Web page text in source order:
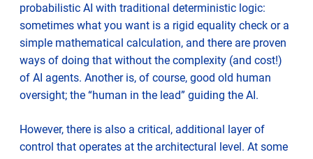
probabilistic AI with traditional deterministic logic:
sometimes what you want is a rigid equality check or a
simple mathematical calculation, and there are proven
ways of doing that without the complexity (and cost!)
of AI agents. Another is, of course, good old human
oversight; the “human in the lead” guiding the AI.
However, there is also a critical, additional layer of
control that operates at the architectural level. At some